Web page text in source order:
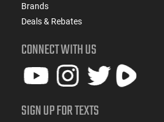
Brands
Deals & Rebates
CONNECT WITH US
SIGN UP FOR TEXTS